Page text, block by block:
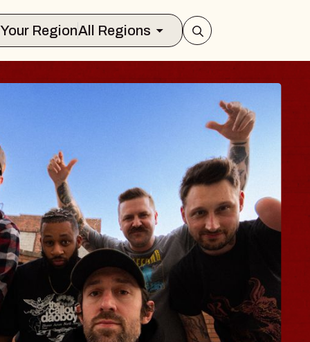
Select Your RegionAll Regions
TRAVELER &
Brands Marvin Sands Performing